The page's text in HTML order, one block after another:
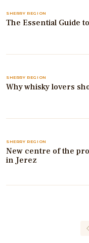
SHERRY REGION
The Essential Guide
SHERRY REGION
Why whisky lovers
SHERRY REGION
New centre of the
in Jerez